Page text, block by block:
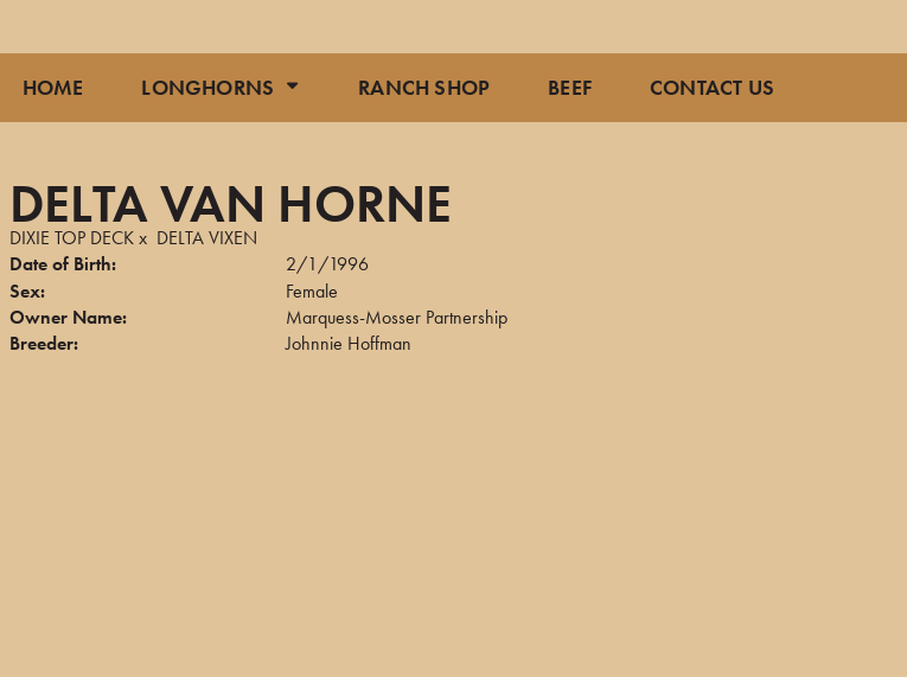
HOME LONGHORNS RANCH SHOP BEEF CONTACT US
DELTA VAN HORNE
DIXIE TOP DECKx DELTA VIXEN
Date of Birth:
2/1/1996
Sex:
Female
Owner Name:
Marquess-Mosser Partnership
Breeder:
Johnnie Hoffman